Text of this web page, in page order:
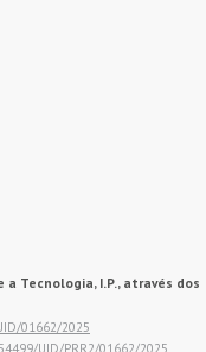
Tecnologia, I.P., através dos
01662/2025